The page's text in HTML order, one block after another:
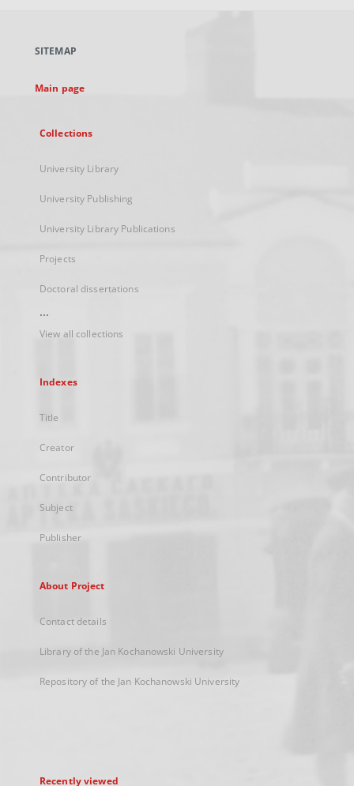
new
SITEMAP
Main page
Collections
University Library
University Publishing
University Library Publications
Projects
Doctoral dissertations
...
View all collections
Indexes
Title
Creator
Contributor
Subject
Publisher
About Project
Contact details
Library of the Jan Kochanowski University
Repository of the Jan Kochanowski University
Recently viewed